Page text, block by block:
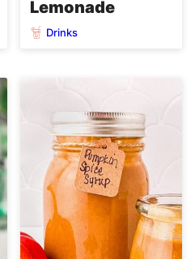
Lemonade
Drinks